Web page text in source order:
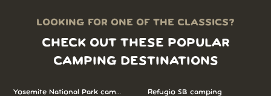
LOOKING FOR ONE OF THE CLASSICS?
CHECK OUT THESE POPULAR
CAMPING DESTINATIONS
Yosemite National Park camping
Refugio SB camping